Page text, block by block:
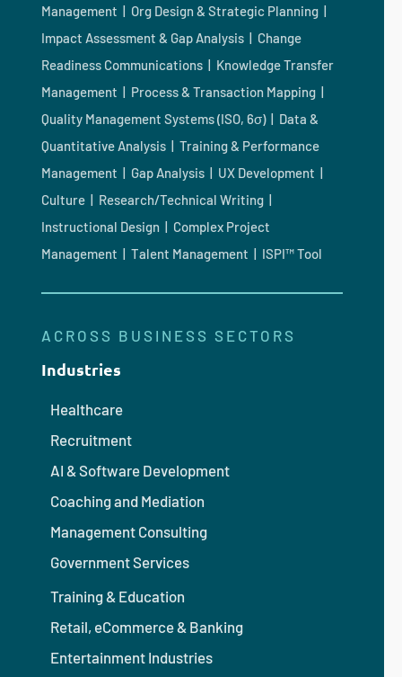
Management | Org Design & Strategic Planning |
Impact Assessment & Gap Analysis | Change
Readiness Communications | Knowledge Transfer
Management | Process & Transaction Mapping |
Quality Management Systems (ISO, 6σ) | Data &
Quantitative Analysis | Training & Performance
Management | Gap Analysis | UX Development |
Culture | Research/Technical Writing |
Instructional Design | Complex Project
Management | Talent Management | ISPI™ Tool
ACROSS BUSINESS SECTORS
Industries
Healthcare
Recruitment
AI & Software Development
Coaching and Mediation
Management Consulting
Government Services
Training & Education
Retail, eCommerce & Banking
Entertainment Industries